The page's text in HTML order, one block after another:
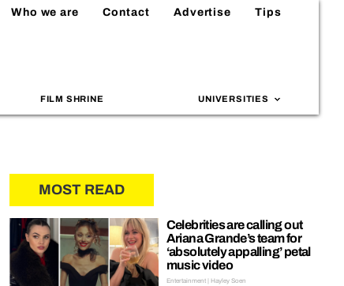
Who we are Contact Advertise Tips
FILM SHRINE UNIVERSITIES
MOST READ
Celebrities are calling out
Ariana Grande’s team for
‘absolutely appalling’ petal
music video
Entertainment | Hayley Soen